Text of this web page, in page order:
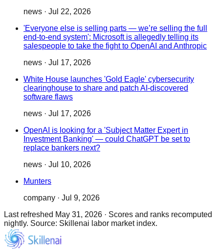
news · Jul 22, 2026
'Everyone else is selling parts — we’re selling the full
end-to-end system': Microsoft is allegedly telling its
salespeople to take the fight to OpenAI and Anthropic
news · Jul 17, 2026
White House launches 'Gold Eagle' cybersecurity
clearinghouse to share and patch AI-discovered
software flaws
news · Jul 17, 2026
OpenAI is looking for a 'Subject Matter Expert in
Investment Banking' — could ChatGPT be set to
replace bankers next?
news · Jul 10, 2026
Munters
company · Jul 9, 2026
Last refreshed May 31, 2026 · Scores and ranks recomputed
nightly. Source: Skillenai labor market index.